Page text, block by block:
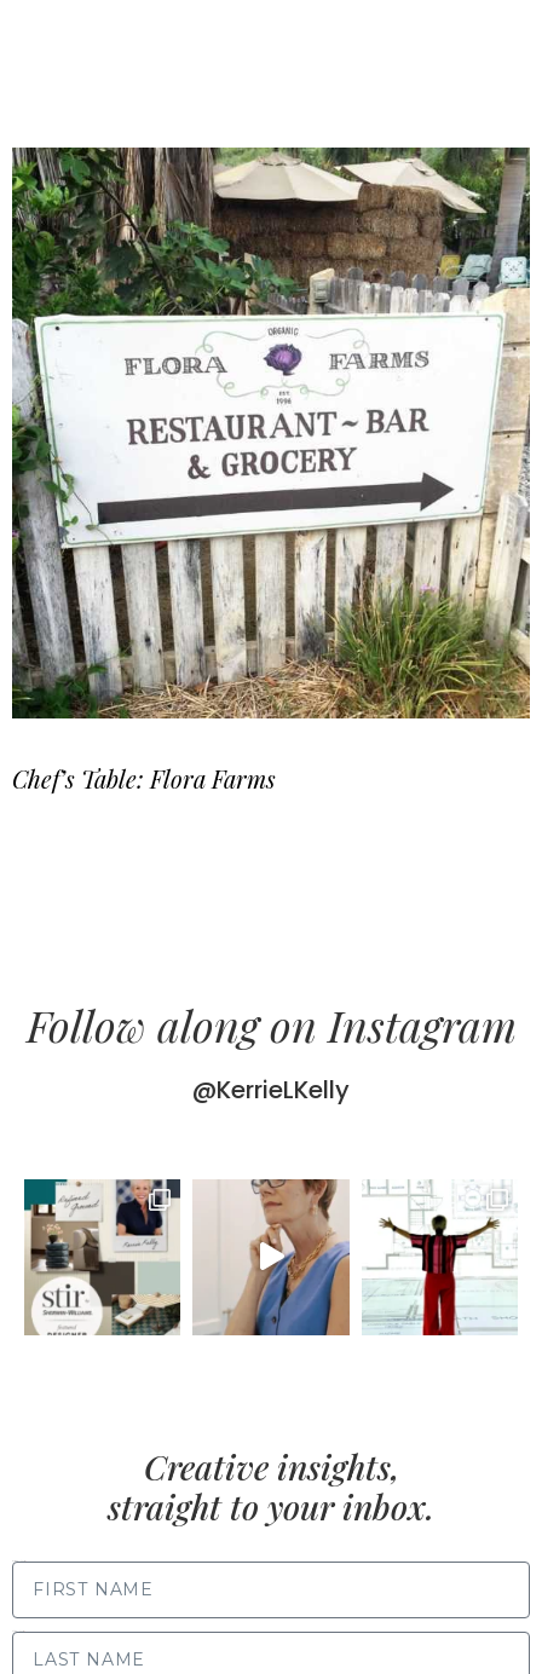
Chef’s Table: Flora Farms
Follow along on Instagram
@KerrieLKelly
Creative insights,
straight to your inbox.